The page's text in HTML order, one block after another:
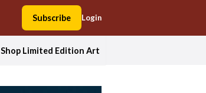
Subscribe Login
Shop Limited Edition Art